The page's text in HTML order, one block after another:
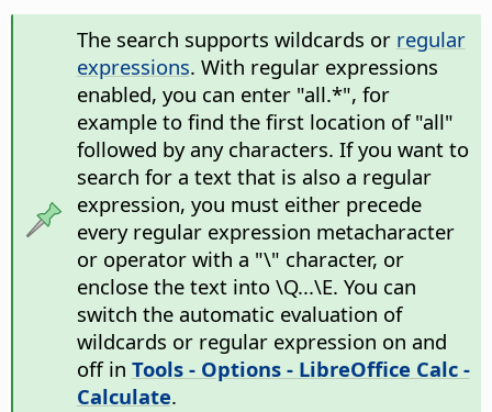
The search supports wildcards or regular
expressions. With regular expressions
enabled, you can enter "all.*", for
example to find the first location of "all"
followed by any characters. If you want to
search for a text that is also a regular
expression, you must either precede
every regular expression metacharacter
or operator with a "\" character, or
enclose the text into \Q...\E. You can
switch the automatic evaluation of
wildcards or regular expression on and
off in Tools - Options- LibreOffice Calc -
Calculate.